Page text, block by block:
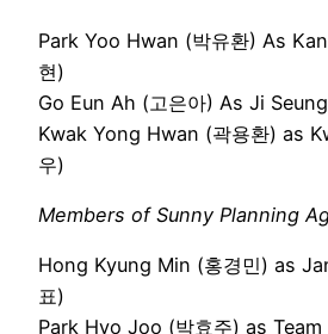
Park Yoo Hwan (박유환) As
현)
Go Eun Ah (고은아) As Ji
Kwak Yong Hwan (곽용환) as
우)
Members of Sunny Planning
Hong Kyung Min (홍경민) as
표)
Park Hyo Joo (박효주) as